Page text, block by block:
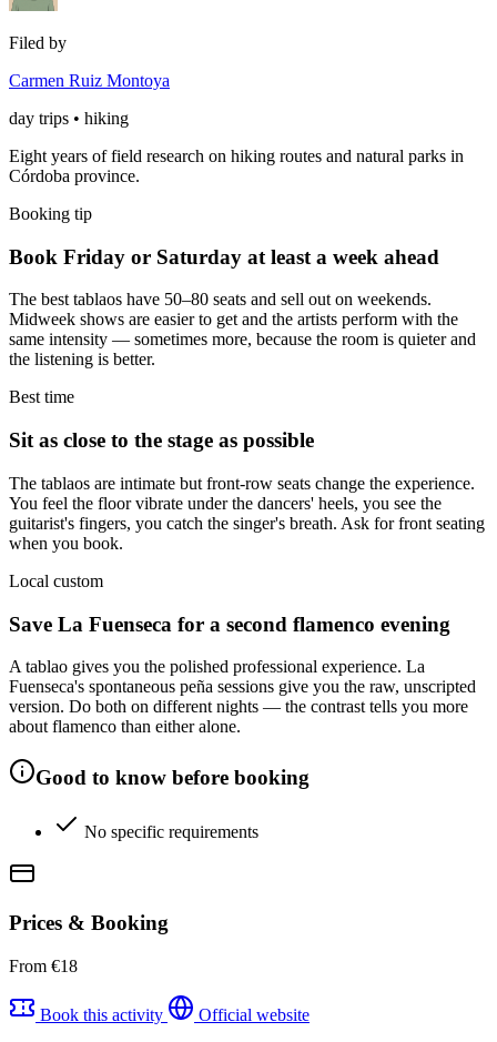
Filed by
Carmen Ruiz Montoya
day trips • hiking
Eight years of field research on hiking routes and natural parks in
Córdoba province.
Booking tip
Book Friday or Saturday at least a week ahead
The best tablaos have 50–80 seats and sell out on weekends.
Midweek shows are easier to get and the artists perform with the
same intensity — sometimes more, because the room is quieter and
the listening is better.
Best time
Sit as close to the stage as possible
The tablaos are intimate but front-row seats change the experience.
You feel the floor vibrate under the dancers' heels, you see the
guitarist's fingers, you catch the singer's breath. Ask for front seating
when you book.
Local custom
Save La Fuenseca for a second flamenco evening
A tablao gives you the polished professional experience. La
Fuenseca's spontaneous peña sessions give you the raw, unscripted
version. Do both on different nights — the contrast tells you more
about flamenco than either alone.
Good to know before booking
No specific requirements
Prices & Booking
From €18
Book this activity Official website